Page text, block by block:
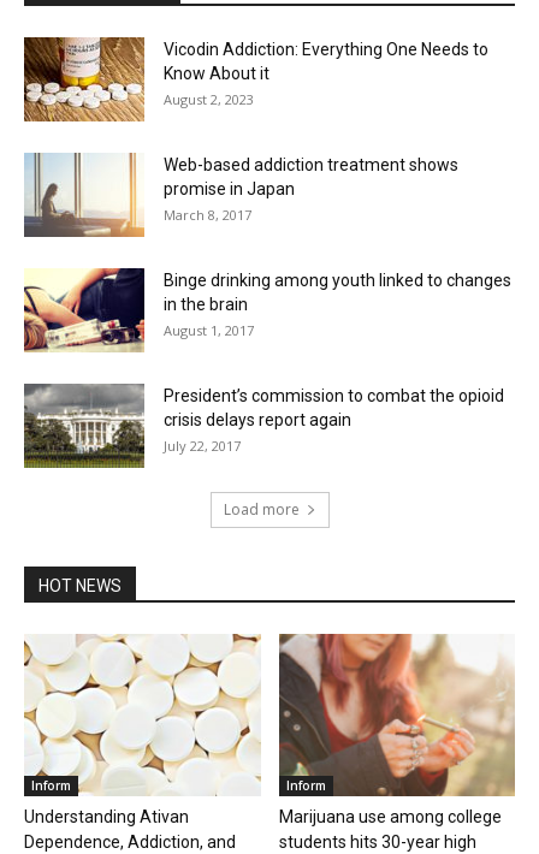
Vicodin Addiction: Everything One Needs to
Know About it
August 2, 2023
Web-based addiction treatment shows
promise in Japan
March 8, 2017
Binge drinking among youth linked to changes
in the brain
August 1, 2017
President’s commission to combat the opioid
crisis delays report again
July 22, 2017
Load more
HOT NEWS
Inform
Understanding Ativan
Dependence, Addiction, and
Inform
Marijuana use among college
students hits 30-year high